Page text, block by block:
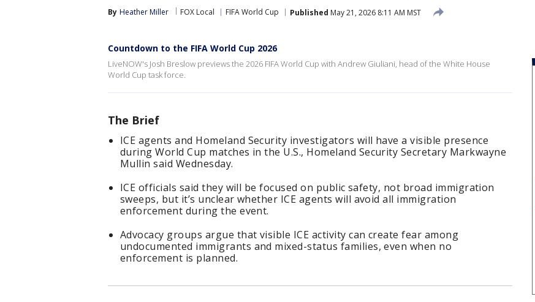
By Heather Miller FOX Local FIFA World Cup Published May 21, 2026 8:11 AM MST
Countdown to the FIFA World Cup 2026
LiveNOW's Josh Breslow previews the 2026 FIFA World Cup with Andrew Giuliani, head of the White House
World Cup task force.
The Brief
ICE agents and Homeland Security investigators will have a visible presence
during World Cup matches in the U.S., Homeland Security Secretary Markwayne
Mullin said Wednesday.
ICE officials said they will be focused on public safety, not broad immigration
sweeps, but it’s unclear whether ICE agents will avoid all immigration
enforcement during the event.
Advocacy groups argue that visible ICE activity can create fear among
undocumented immigrants and mixed-status families, even when no
enforcement is planned.